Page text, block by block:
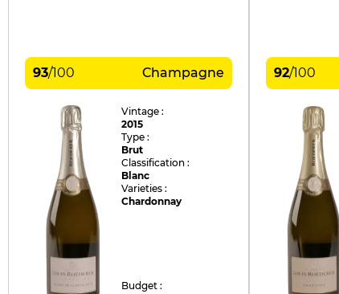
93/100 Champagne
Vintage :
2015
Type :
Brut
Classification :
Blanc
Varieties :
Chardonnay
Budget :
92/100